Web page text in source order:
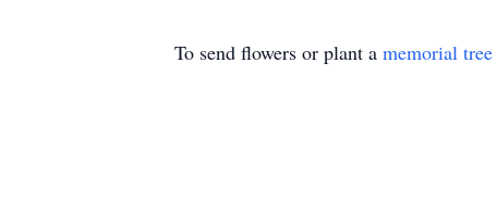
To send flowers or plant a memorial tree